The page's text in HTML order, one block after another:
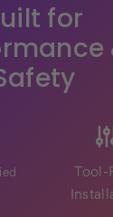
for
Tool-